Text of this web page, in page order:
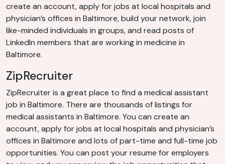
create an account, apply for jobs at local hospitals and
physician’s offices in Baltimore, build your network, join
like-minded individuals in groups, and read posts of
LinkedIn members that are working in medicine in
Baltimore.
ZipRecruiter
ZipRecruiter is a great place to find a medical assistant
job in Baltimore. There are thousands of listings for
medical assistants in Baltimore. You can create an
account, apply for jobs at local hospitals and physician’s
offices in Baltimore and lots of part-time and full-time job
opportunities. You can post your resume for employers